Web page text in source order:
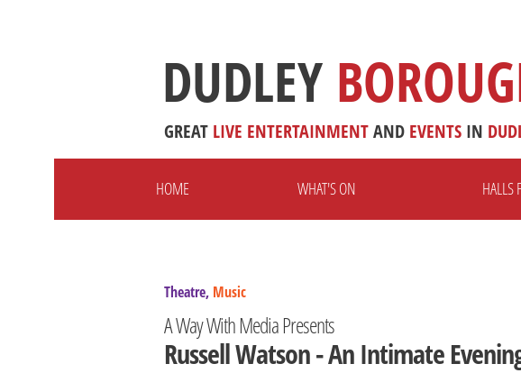
DUDLEY
GREAT LIVE ENTERTAINMENTAND EVENTS IN
HOME WHAT'S ON HALLS
Theatre, Music
A Way With Media Presents
Russell Watson - An Intimate